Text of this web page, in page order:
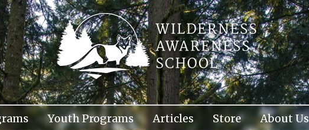
Youth Programs Articles Store About Us